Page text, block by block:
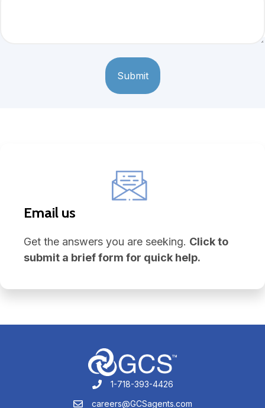
Email us
Get the answers you are seeking. Click to
submit a brief form for quick help.
1-718-393-4426
1-718-393-4426
careers@GCSagents.com
careers@GCSagents.com